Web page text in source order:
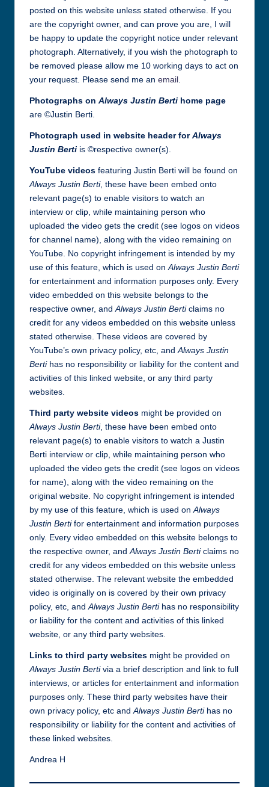
posted on this website unless stated otherwise. If you
are the copyright owner, and can prove you are, I will
be happy to update the copyright notice under relevant
photograph. Alternatively, if you wish the photograph to
be removed please allow me 10 working days to act on
your request. Please send me an email .
Photographs on Always Justin Berti home page
are ©Justin Berti.
Photograph used in website header for Always
Justin Berti is ©respective owner(s).
YouTube videos featuring Justin Berti will be found on
Always Justin Berti, these have been embed onto
relevant page(s) to enable visitors to watch an
interview or clip, while maintaining person who
uploaded the video gets the credit (see logos on videos
for channel name), along with the video remaining on
YouTube. No copyright infringement is intended by my
use of this feature, which is used onAlways Justin Berti
for entertainment and information purposes only. Every
video embedded on this website belongs to the
respective owner, andAlways Justin Berticlaims no
credit for any videos embedded on this website unless
stated otherwise. These videos are covered by
YouTube’s own privacy policy, etc, andAlways Justin
Bertihas no responsibility or liability for the content and
activities of this linked website, or any third party
websites.
Third party website videos might be provided on
Always Justin Berti, these have been embed onto
relevant page(s) to enable visitors to watch a Justin
Berti interview or clip, while maintaining person who
uploaded the video gets the credit (see logos on videos
for name), along with the video remaining on the
original website. No copyright infringement is intended
by my use of this feature, which is used onAlways
Justin Bertifor entertainment and information purposes
only. Every video embedded on this website belongs to
the respective owner, andAlways Justin Berticlaims no
credit for any videos embedded on this website unless
stated otherwise. The relevant website the embedded
video is originally on is covered by their own privacy
policy, etc, andAlways Justin Bertihas no responsibility
or liability for the content and activities of this linked
website, or any third party websites.
Links to third party websites might be provided on
Always Justin Bertivia a brief description and link to full
interviews, or articles for entertainment and information
purposes only. These third party websites have their
own privacy policy, etc andAlways Justin Bertihas no
responsibility or liability for the content and activities of
these linked websites.
Andrea H